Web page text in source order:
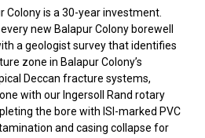
Colony is a 30-year investment.
new Balapur Colony borewell
a geologist survey that identifies
zone in Balapur Colony’s
Deccan fracture systems,
with our Ingersoll Rand rotary
the bore with ISI-marked PVC
and casing collapse for